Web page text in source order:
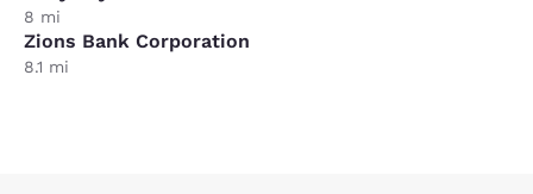
8 mi
Zions Bank Corporation
8.1 mi